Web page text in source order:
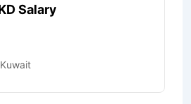
Salary